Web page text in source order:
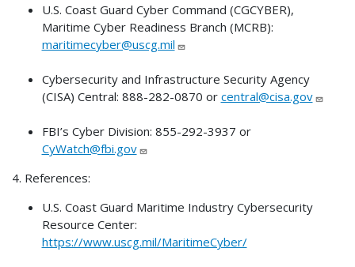
U.S. Coast Guard Cyber Command (CGCYBER),
Maritime Cyber Readiness Branch (MCRB):
maritimecyber@uscg.mil
Cybersecurity and Infrastructure Security Agency
(CISA) Central: 888-282-0870 or central@cisa.gov
FBI’s Cyber Division: 855-292-3937 or
CyWatch@fbi.gov
4. References:
U.S. Coast Guard Maritime Industry Cybersecurity
Resource Center:
https://www.uscg.mil/MaritimeCyber/